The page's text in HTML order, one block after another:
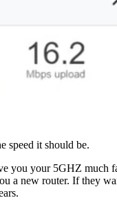
speed it should be.
your 5GHZ much
a new router. If they